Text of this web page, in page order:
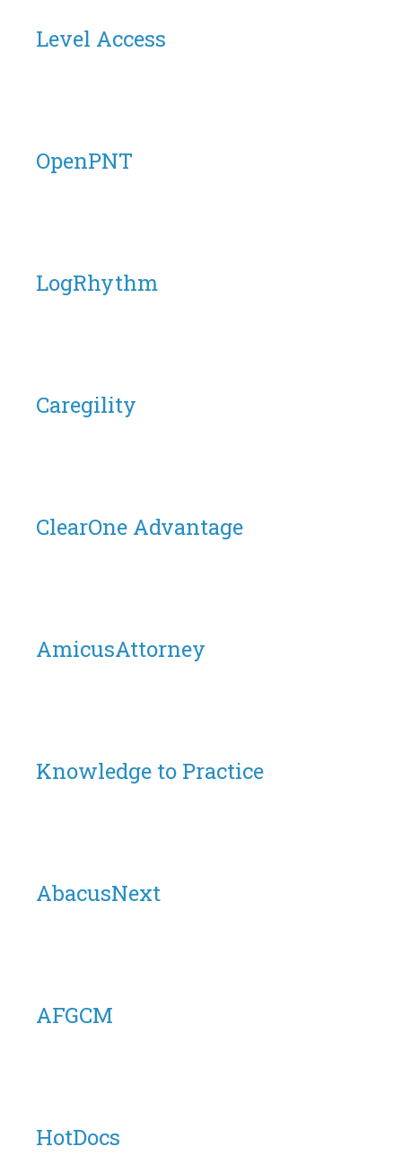
Level Access
OpenPNT
LogRhythm
Caregility
ClearOne Advantage
AmicusAttorney
Knowledge to Practice
AbacusNext
AFGCM
HotDocs